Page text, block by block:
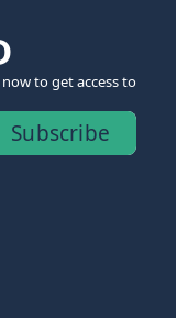
to get access to
Subscribe